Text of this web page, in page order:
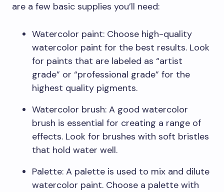
are a few basic supplies you’ll need:
Watercolor paint: Choose high-quality
watercolor paint for the best results. Look
for paints that are labeled as “artist
grade” or “professional grade” for the
highest quality pigments.
Watercolor brush: A good watercolor
brush is essential for creating a range of
effects. Look for brushes with soft bristles
that hold water well.
Palette: A palette is used to mix and dilute
watercolor paint. Choose a palette with